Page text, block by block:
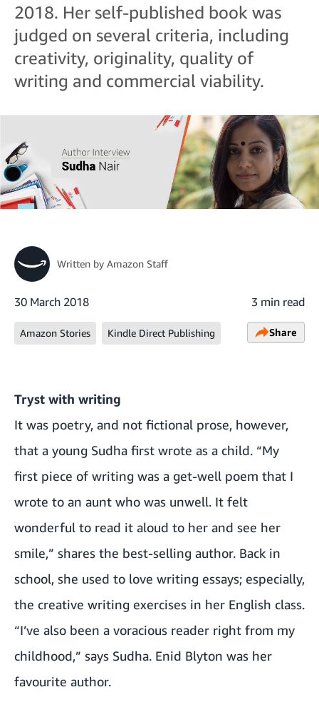
2018. Her self-published book was
judged on several criteria, including
creativity, originality, quality of
writing and commercial viability.
Written by Amazon Staff
30 March 2018 3 min read
Amazon Stories Kindle Direct Publishing Share
Tryst with writing
It was poetry, and not fictional prose, however,
that a young Sudha first wrote as a child. “My
first piece of writing was a get-well poem that I
wrote to an aunt who was unwell. It felt
wonderful to read it aloud to her and see her
smile,” shares the best-selling author. Back in
school, she used to love writing essays; especially,
the creative writing exercises in her English class.
“I’ve also been a voracious reader right from my
childhood,” says Sudha. Enid Blyton was her
favourite author.